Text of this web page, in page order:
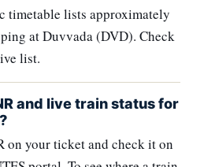
timetable lists approximately
at Duvvada (DVD). Check
list.
and live train status for
on your ticket and check it on